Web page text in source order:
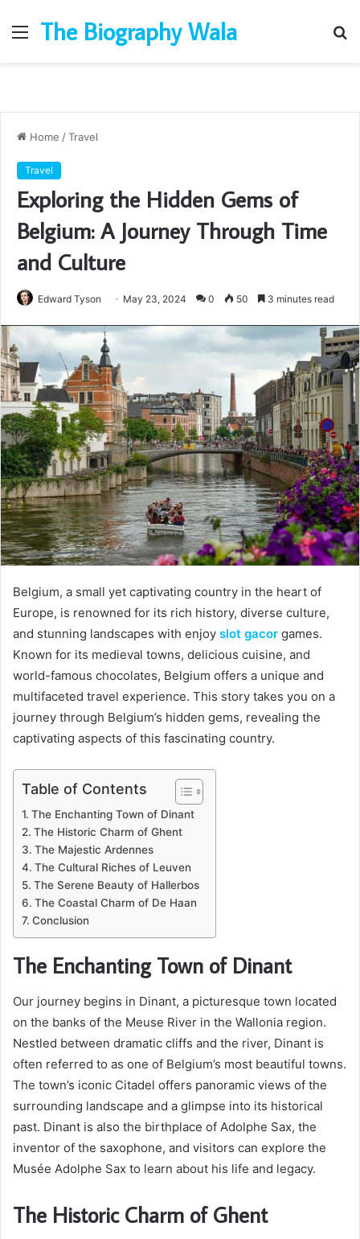
Menu
The Biography Wala
Home /Travel
Travel
Exploring the Hidden Gems of
Belgium: A Journey Through Time
and Culture
Edward Tyson May 23, 2024 0 50 3 minutes read
Belgium, a small yet captivating country in the heart of
Europe, is renowned for its rich history, diverse culture,
and stunning landscapes with enjoy slot gacor games.
Known for its medieval towns, delicious cuisine, and
world-famous chocolates, Belgium offers a unique and
multifaceted travel experience. This story takes you on a
journey through Belgium’s hidden gems, revealing the
captivating aspects of this fascinating country.
Table of Contents
The Enchanting Town of Dinant
The Historic Charm of Ghent
The Majestic Ardennes
The Cultural Riches of Leuven
The Serene Beauty of Hallerbos
The Coastal Charm of De Haan
Conclusion
The Enchanting Town of Dinant
Our journey begins in Dinant, a picturesque town located
on the banks of the Meuse River in the Wallonia region.
Nestled between dramatic cliffs and the river, Dinant is
often referred to as one of Belgium’s most beautiful towns.
The town’s iconic Citadel offers panoramic views of the
surrounding landscape and a glimpse into its historical
past. Dinant is also the birthplace of Adolphe Sax, the
inventor of the saxophone, and visitors can explore the
Musée Adolphe Sax to learn about his life and legacy.
The Historic Charm of Ghent